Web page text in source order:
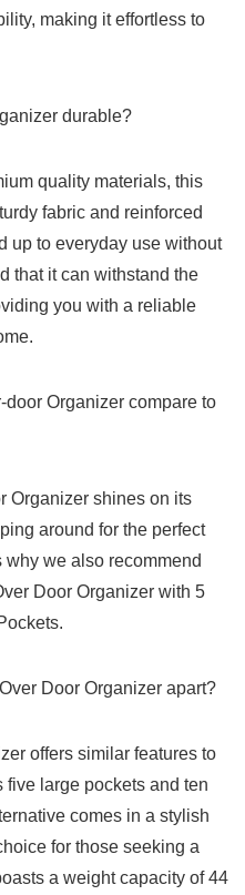
making it effortless to
durable?
quality materials, this
fabric and reinforced
up to everyday use without⁤
that⁢ it can withstand the‌
you with a reliable
Organizer compare to​
Organizer shines on its
around for⁤ the perfect
why we also recommend
Door Organizer​ with 5
Door Organizer⁣ apart?
offers similar features to
five large pockets and ten
comes in a stylish
for those seeking a
a weight capacity of 44